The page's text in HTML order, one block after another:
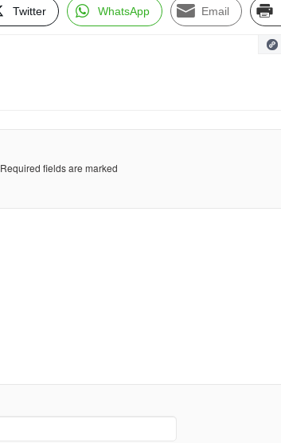
Twitter WhatsApp Email
Required fields are marked